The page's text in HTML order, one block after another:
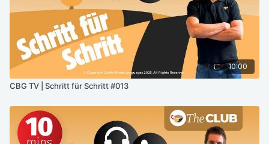
10:00
CBG TV | Schritt für Schritt #013